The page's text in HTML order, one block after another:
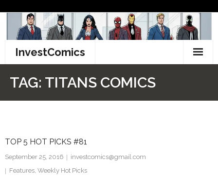
content
InvestComics
Facebook
TAG: TITANS COMICS
TOP 5 HOT PICKS #81
September 25, 2016
investcomics@gmail.com
Features, Weekly Hot Picks